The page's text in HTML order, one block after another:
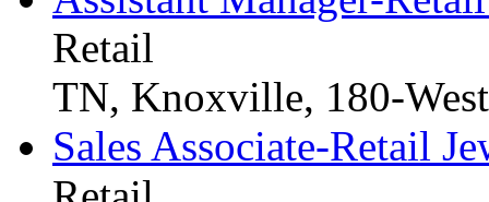
Retail
TN, Knoxville, 180-
Sales Associate-Retail